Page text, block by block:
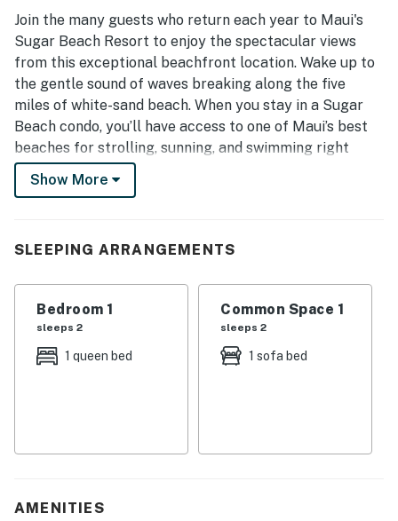
that made the property feel like paradise.
Join the many guests who return each year to Maui's
Sugar Beach Resort to enjoy the spectacular views
from this exceptional beachfront location. Wake up to
the gentle sound of waves breaking along the five
miles of white-sand beach. When you stay in a Sugar
Beach condo, you’ll have access to one of Maui’s best
beaches for strolling, sunning, and swimming right
outside your door. Choose from oceanfront views,
ocean views, or garden views. The one and two-
All Sugar Beach Resort Maui condos feature a private
from the best hotels.
Permit info: 380130140024
Show More
SLEEPING ARRANGEMENTS
Bedroom 1
sleeps 2
1 queen bed
Common Space 1
sleeps 2
1 sofa bed
AMENITIES